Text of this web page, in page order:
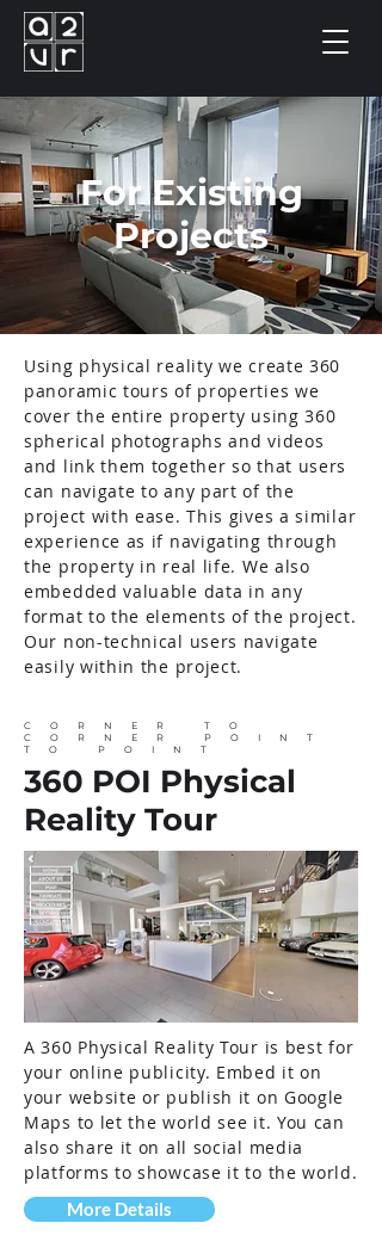
For Existing
Projects
Using physical reality we create 360
panoramic tours of properties we
cover the entire property using 360
spherical photographs and videos
and link them together so that users
can navigate to any part of the
project with ease. This gives a similar
experience as if navigating through
the property in real life. We also
embedded valuable data in any
format to the elements of the project.
Our non-technical users navigate
easily within the project.
CORNER TO
CORNER POINT
TO POINT
360 POI Physical
Reality Tour
A 360 Physical Reality Tour is best for
your online publicity. Embed it on
your website or publish it on Google
Maps to let the world see it. You can
also share it on all social media
platforms to showcase it to the world.
More Details